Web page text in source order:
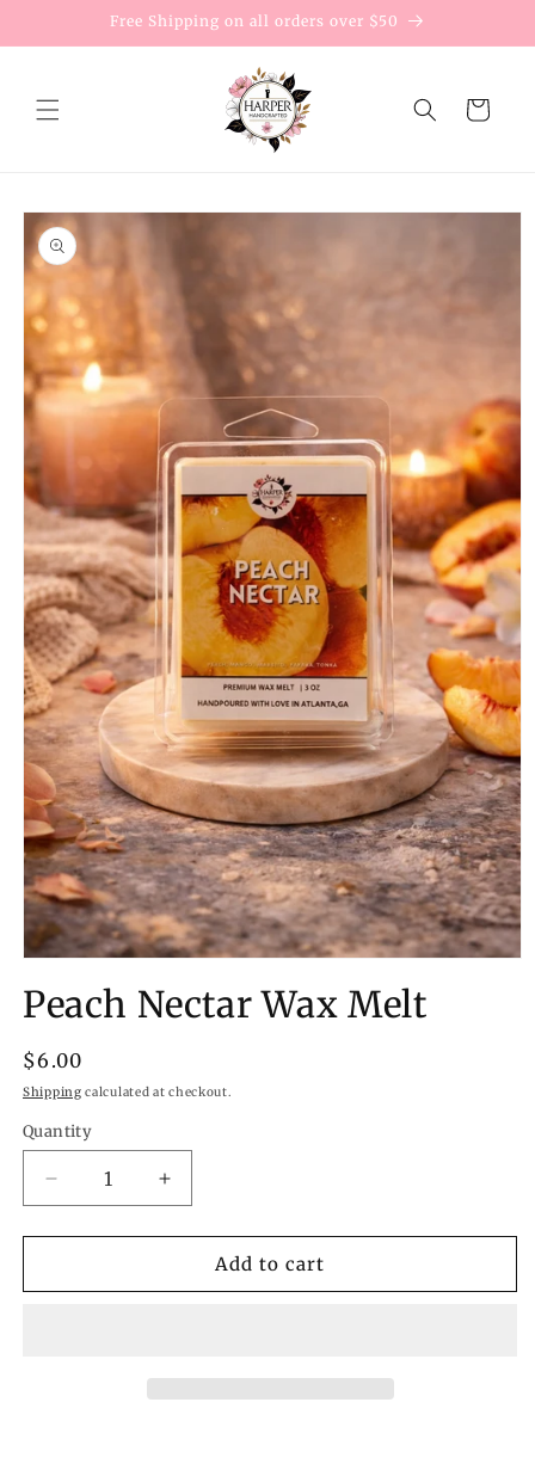
Free Shipping on all orders over $50
Cart
Skip to
product
information
1
in
Peach Nectar Wax Melt
Regular
price
$6.00
Shipping calculated at checkout.
Quantity
Quantity
Decrease
quantity
for
Nectar
Increase
quantity
for
Peach
Nectar
Add to cart